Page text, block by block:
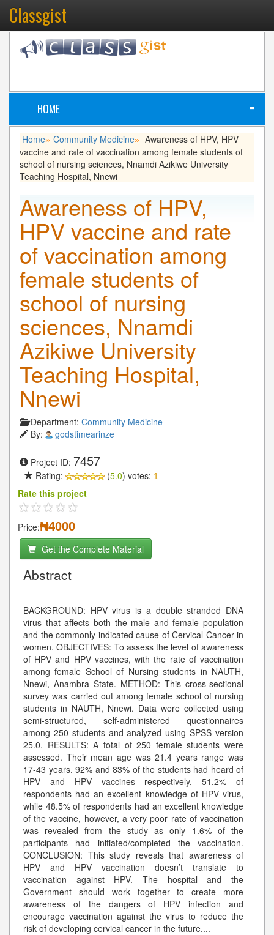
Classgist
HOME ≡
Home» Community Medicine» Awareness of HPV, HPV
vaccine and rate of vaccination among female students of
school of nursing sciences, Nnamdi Azikiwe University
Teaching Hospital, Nnewi
Awareness of HPV,
HPV vaccine and rate
of vaccination among
female students of
school of nursing
sciences, Nnamdi
Azikiwe University
Teaching Hospital,
Nnewi
Department: Community Medicine
By:
godstimearinze
Project ID: 7457
Rating: (5.0) votes: 1
Rate this project
Price:₦4000
Get the Complete Material
Abstract
BACKGROUND: HPV virus is a double stranded DNA
virus that affects both the male and female population
and the commonly indicated cause of Cervical Cancer in
women. OBJECTIVES: To assess the level of awareness
of HPV and HPV vaccines, with the rate of vaccination
among female School of Nursing students in NAUTH,
Nnewi, Anambra State. METHOD: This cross-sectional
survey was carried out among female school of nursing
students in NAUTH, Nnewi. Data were collected using
semi-structured, self-administered questionnaires
among 250 students and analyzed using SPSS version
25.0. RESULTS: A total of 250 female students were
assessed. Their mean age was 21.4 years range was
17-43 years. 92% and 83% of the students had heard of
HPV and HPV vaccines respectively, 51.2% of
respondents had an excellent knowledge of HPV virus,
while 48.5% of respondents had an excellent knowledge
of the vaccine, however, a very poor rate of vaccination
was revealed from the study as only 1.6% of the
participants had initiated/completed the vaccination.
CONCLUSION: This study reveals that awareness of
HPV and HPV vaccination doesn’t translate to
vaccination against HPV. The hospital and the
Government should work together to create more
awareness of the dangers of HPV infection and
encourage vaccination against the virus to reduce the
risk of developing cervical cancer in the future....